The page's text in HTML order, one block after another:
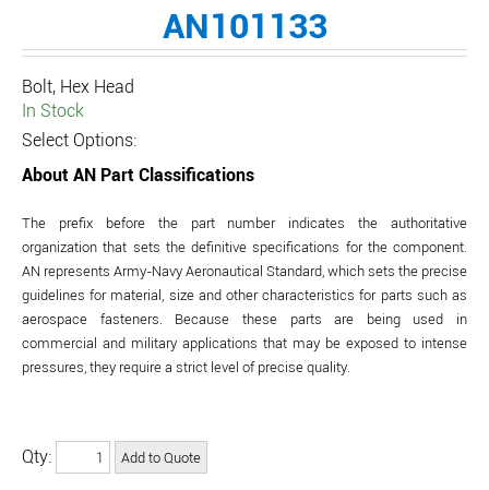
AN101133
Bolt, Hex Head
In Stock
Select Options:
About AN Part Classifications
The prefix before the part number indicates the authoritative
organization that sets the definitive specifications for the component.
AN represents Army-Navy Aeronautical Standard, which sets the precise
guidelines for material, size and other characteristics for parts such as
aerospace fasteners. Because these parts are being used in
commercial and military applications that may be exposed to intense
pressures, they require a strict level of precise quality.
Qty: